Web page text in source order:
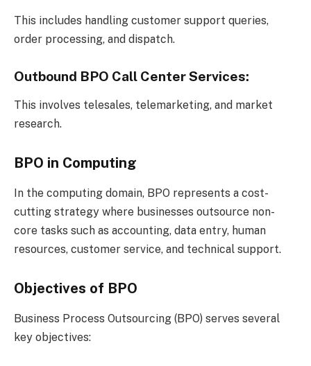
This includes handling customer support queries,
order processing, and dispatch.
Outbound BPO Call Center Services:
This involves telesales, telemarketing, and market
research.
BPO in Computing
In the computing domain, BPO represents a cost-
cutting strategy where businesses outsource non-
core tasks such as accounting, data entry, human
resources, customer service, and technical support.
Objectives of BPO
Business Process Outsourcing (BPO) serves several
key objectives: